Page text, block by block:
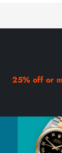
25% off or